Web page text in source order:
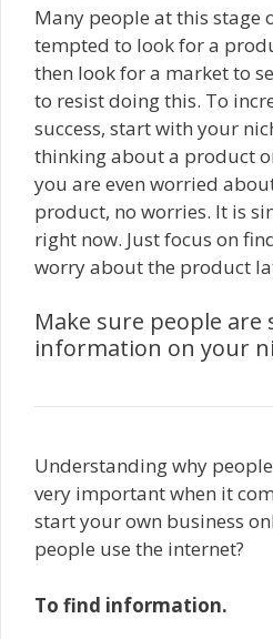
Many people at this stage
tempted to look for a
then look for a market to
to resist doing this. To
success, start with your
thinking about a product
you are even worried
product, no worries. It is
right now. Just focus on
worry about the product
Make sure people
information on your
Understanding why
very important when it
start your own business
people use the internet?
To find information.